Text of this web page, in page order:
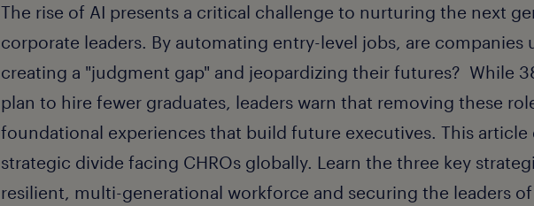
The rise of AI presents a critical challenge to nurturing the next
corporate leaders. By automating entry-level jobs, are companies
creating a "judgment gap" and jeopardizing their futures? While
plan to hire fewer graduates, leaders warn that removing these
foundational experiences that build future executives. This article
strategic divide facing CHROs globally. Learn the three key
resilient, multi-generational workforce and securing the leaders